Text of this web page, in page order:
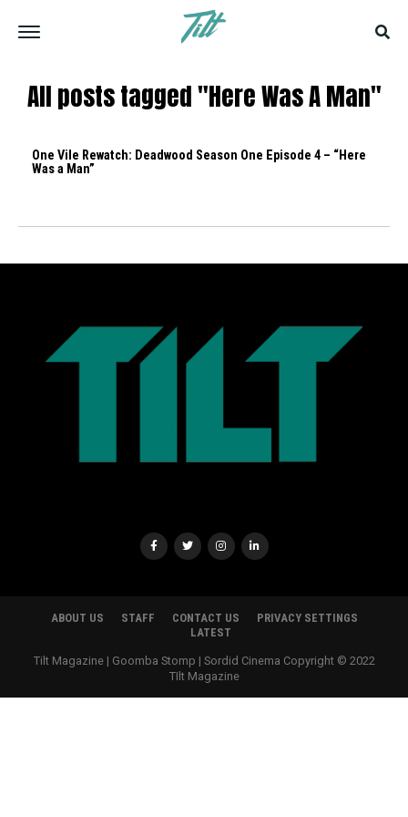
All posts tagged "Here Was A Man"
One Vile Rewatch: Deadwood Season One Episode 4 – “Here
Was a Man”
ABOUT US STAFF CONTACT US
PRIVACY SETTINGS
LATEST
Tilt Magazine | Goomba Stomp | Sordid Cinema Copyright © 2022
TIlt Magazine